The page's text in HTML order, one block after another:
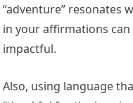
“adventure” resonates
in your affirmations
impactful.
Also, using language